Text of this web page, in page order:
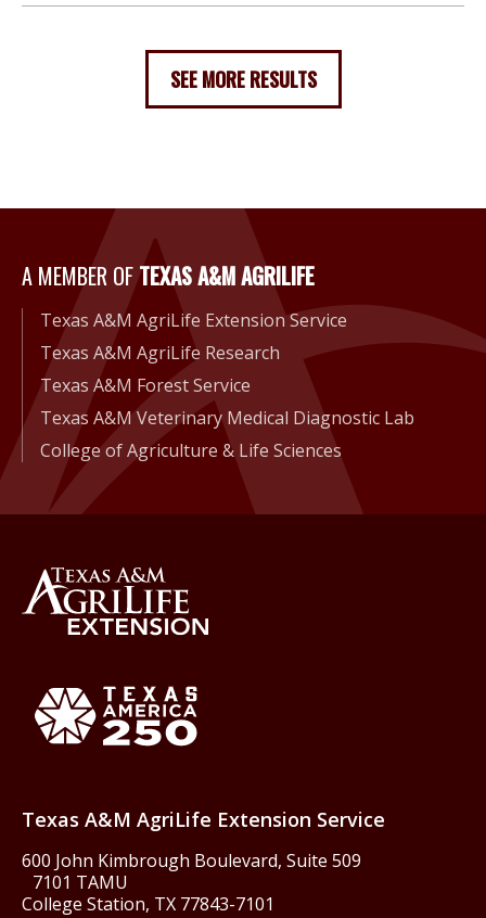
SEE MORE RESULTS
A Member of Texas A&M
A MEMBER OFTEXAS A&M AGRILIFE
Texas A&M AgriLife Extension Service
Texas A&M AgriLife Research
Texas A&M Forest Service
Texas A&M Veterinary Medical Diagnostic Lab
College of Agriculture & Life Sciences
Texas A&M AgriLife Extension Service
600 John Kimbrough Boulevard, Suite 509
7101 TAMU
College Station, TX 77843-7101